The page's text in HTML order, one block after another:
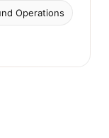
Operations